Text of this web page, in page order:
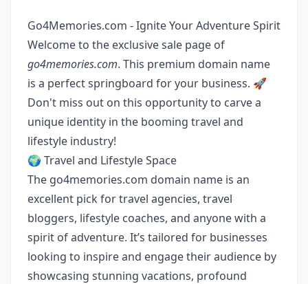
Go4Memories.com - Ignite Your Adventure Spirit
Welcome to the exclusive sale page of
go4memories.com. This premium domain name
is a perfect springboard for your business. 🚀
Don't miss out on this opportunity to carve a
unique identity in the booming travel and
lifestyle industry!
🌍 Travel and Lifestyle Space
The go4memories.com domain name is an
excellent pick for travel agencies, travel
bloggers, lifestyle coaches, and anyone with a
spirit of adventure. It’s tailored for businesses
looking to inspire and engage their audience by
showcasing stunning vacations, profound